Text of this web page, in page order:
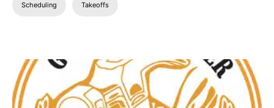
Scheduling Takeoffs